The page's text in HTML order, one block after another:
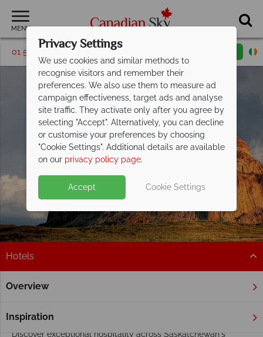
MENU
01 5256767 Request a callback
Saskatchewan
Hotels
Overview
Inspiration
Home Saskatchewan
Saskatchewan Hotels
Discover exceptional hospitality across Saskatchewan's
Privacy Settings
We use cookies and similar methods to
recognise visitors and remember their
preferences. We also use them to measure ad
campaign effectiveness, target ads and analyse
site traffic. They activate only after you agree by
selecting "Accept". Alternatively, you can decline
or customise your preferences by choosing
"Cookie Settings". Additional details are available
on our privacy policy page.
Accept Cookie Settings